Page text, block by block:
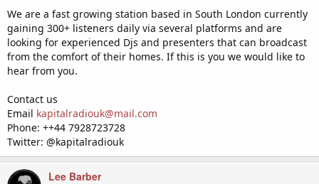
t
e
r
We are a fast growing station based in South London currently
gaining 300+ listeners daily via several platforms and are
looking for experienced Djs and presenters that can broadcast
from the comfort of their homes. If this is you we would like to
hear from you.
Contact us
Email kapitalradiouk@mail.com
Phone: ++44 7928723728
Twitter: @kapitalradiouk
Lee Barber